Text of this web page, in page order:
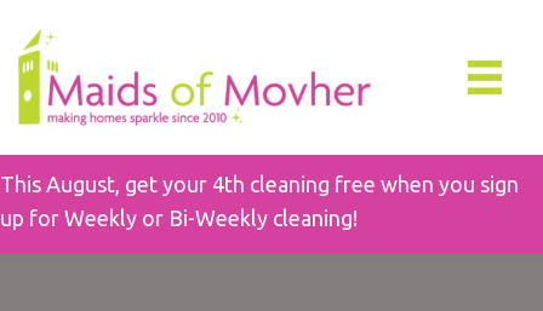
This August, get your 4th cleaning free when you sign
up for Weekly or Bi-Weekly cleaning!